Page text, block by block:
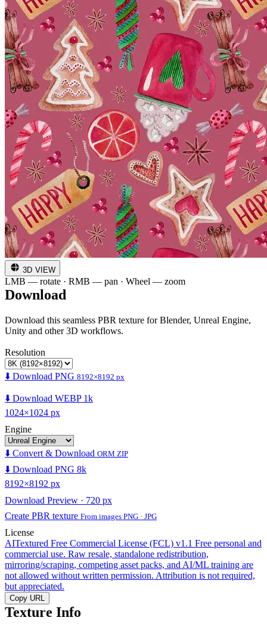
3D VIEW
LMB — rotate · RMB — pan · Wheel — zoom
Download
Download this seamless PBR texture for Blender, Unreal Engine,
Unity and other 3D workflows.
Resolution
⬇️ Download PNG 8192×8192 px
⬇️ Download WEBP 1k
1024×1024 px
Engine
⬇️ Convert & Download ORM ZIP
⬇️ Download PNG 8k
8192×8192 px
Download Preview · 720 px
Create PBR texture From images PNG · JPG
License
AITextured Free Commercial License (FCL) v1.1 Free personal and
commercial use. Raw resale, standalone redistribution,
mirroring/scraping, competing asset packs, and AI/ML training are
not allowed without written permission. Attribution is not required,
but appreciated.
Copy URL
Texture Info